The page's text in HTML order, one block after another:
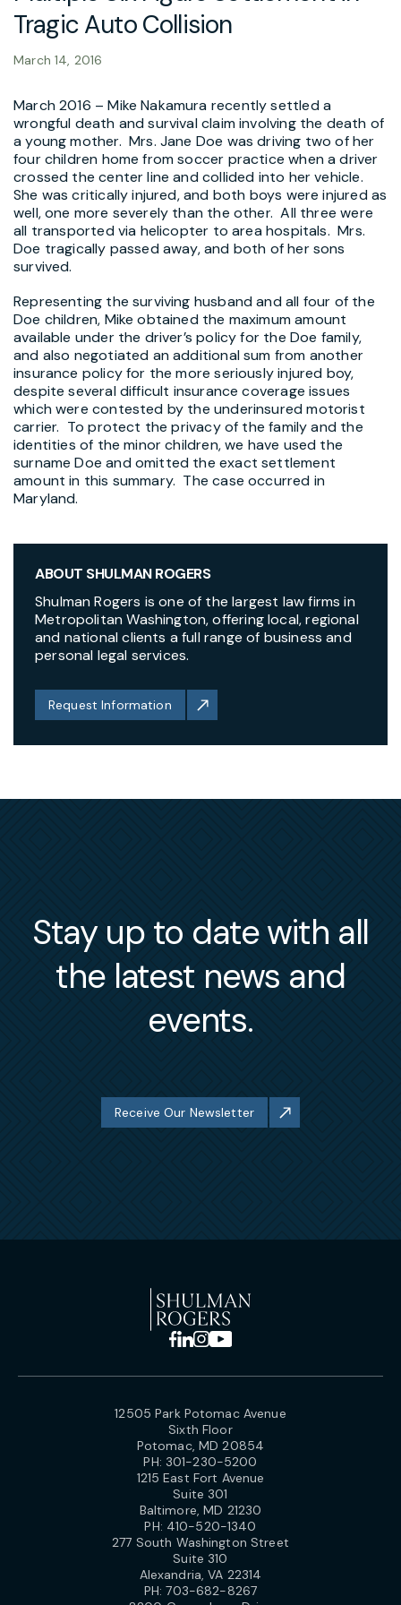
Tragic Auto Collision
March 14, 2016
March 2016 – Mike Nakamura recently settled a
wrongful death and survival claim involving the death of
a young mother. Mrs. Jane Doe was driving two of her
four children home from soccer practice when a driver
crossed the center line and collided into her vehicle.
She was critically injured, and both boys were injured as
well, one more severely than the other. All three were
all transported via helicopter to area hospitals. Mrs.
Doe tragically passed away, and both of her sons
survived.
Representing the surviving husband and all four of the
Doe children, Mike obtained the maximum amount
available under the driver’s policy for the Doe family,
and also negotiated an additional sum from another
insurance policy for the more seriously injured boy,
despite several difficult insurance coverage issues
which were contested by the underinsured motorist
carrier. To protect the privacy of the family and the
identities of the minor children, we have used the
surname Doe and omitted the exact settlement
amount in this summary. The case occurred in
Maryland.
ABOUT SHULMAN ROGERS
Shulman Rogers is one of the largest law firms in
Metropolitan Washington, offering local, regional
and national clients a full range of business and
personal legal services.
Request Information
Stay up to date with all
the latest news and
events.
Receive Our Newsletter
12505 Park Potomac Avenue
Sixth Floor
Potomac, MD 20854
PH: 301-230-5200
1215 East Fort Avenue
Suite 301
Baltimore, MD 21230
PH: 410-520-1340
277 South Washington Street
Suite 310
Alexandria, VA 22314
PH:703-682-8267